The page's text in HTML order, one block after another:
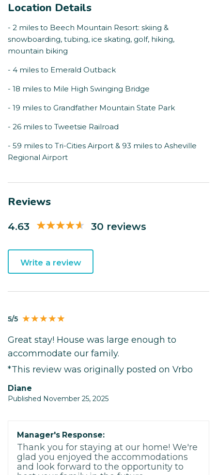
Location Details
- 2 miles to Beech Mountain Resort: skiing &
snowboarding, tubing, ice skating, golf, hiking,
mountain biking
- 4 miles to Emerald Outback
- 18 miles to Mile High Swinging Bridge
- 19 miles to Grandfather Mountain State Park
- 26 miles to Tweetsie Railroad
- 59 miles to Tri-Cities Airport & 93 miles to Asheville
Regional Airport
Reviews
4.63 30 reviews
Write a review
5/5
Great stay! House was large enough to
accommodate our family.
*This review was originally posted on Vrbo
Diane
Published November 25, 2025
Manager's Response:
Thank you for staying at our home! We're
glad you enjoyed the accommodations
and look forward to the opportunity to